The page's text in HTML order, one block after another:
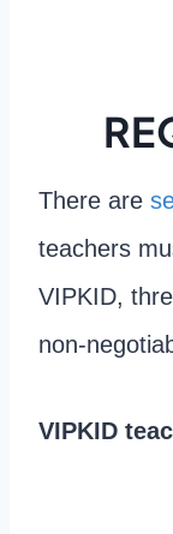
There are
teachers
VIPKID,
non-
VIPKID